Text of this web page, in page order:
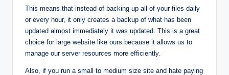
This means that instead of backing up all of your files daily
or every hour, it only creates a backup of what has been
updated almost immediately it was updated. This is a great
choice for large website like ours because it allows us to
manage our server resources more efficiently.
Also, if you run a small to medium size site and hate paying